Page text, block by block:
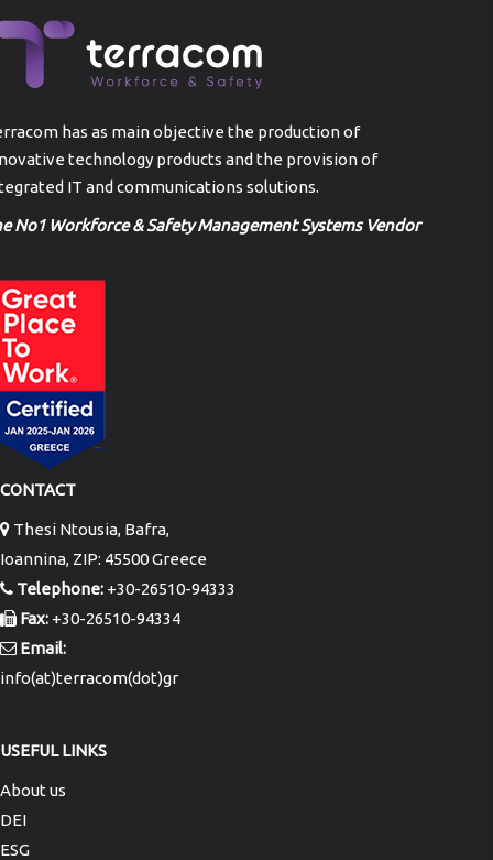
has as main objective the production of
technology products and the provision of
IT and communications solutions.
No1 Workforce & Safety Management Systems Vendor
CONTACT
Thesi Ntousia, Bafra,
Ioannina, ZIP: 45500 Greece
Telephone: +30-26510-94333
Fax: +30-26510-94334
Email:
info(at)terracom(dot)gr
USEFUL LINKS
About us
DEI
ESG